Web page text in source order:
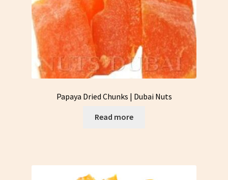
Papaya Dried Chunks | Dubai Nuts
Read more